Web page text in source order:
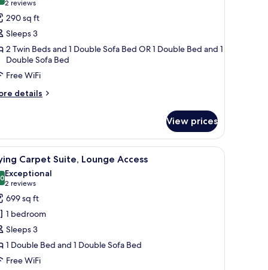
2 reviews
(2
reviews)
290 sq ft
Sleeps 3
2 Twin Beds and 1 Double Sofa Bed OR 1 Double Bed and 1
Double Sofa Bed
Free WiFi
details
View prices
offering a city view, a comfortable sofa, a desk, and a television.
A hotel room with a bed, a TV, a desk, and a
8 Carpet Suite, Lounge Access
out of 10
Exceptional
2 reviews
(2
reviews)
699 sq ft
1 bedroom
Sleeps 3
1 Double Bed and 1 Double Sofa Bed
Free WiFi